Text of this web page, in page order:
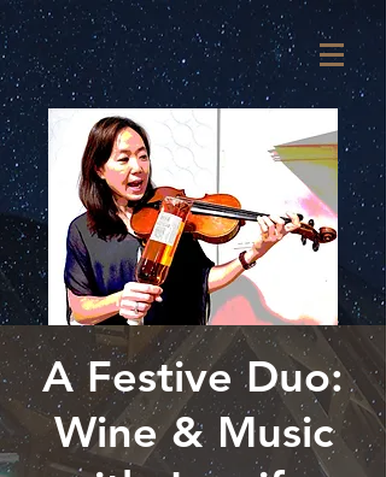
A Festive Duo:
Wine & Music